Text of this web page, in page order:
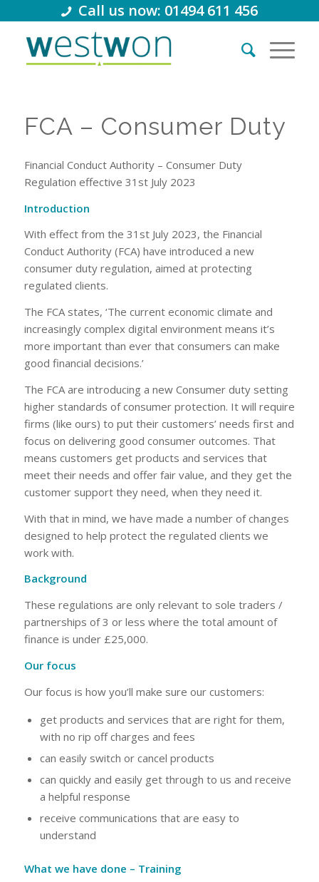
Call us now: 01494 611 456
FCA – Consumer Duty
Financial Conduct Authority – Consumer Duty
Regulation effective 31st July 2023
Introduction
With effect from the 31st July 2023, the Financial
Conduct Authority (FCA) have introduced a new
consumer duty regulation, aimed at protecting
regulated clients.
The FCA states, ‘The current economic climate and
increasingly complex digital environment means it’s
more important than ever that consumers can make
good financial decisions.’
The FCA are introducing a new Consumer duty setting
higher standards of consumer protection. It will require
firms (like ours) to put their customers’ needs first and
focus on delivering good consumer outcomes. That
means customers get products and services that
meet their needs and offer fair value, and they get the
customer support they need, when they need it.
With that in mind, we have made a number of changes
designed to help protect the regulated clients we
work with.
Background
These regulations are only relevant to sole traders /
partnerships of 3 or less where the total amount of
finance is under £25,000.
Our focus
Our focus is how you’ll make sure our customers:
get products and services that are right for them,
with no rip off charges and fees
can easily switch or cancel products
can quickly and easily get through to us and receive
a helpful response
receive communications that are easy to
understand
What we have done – Training